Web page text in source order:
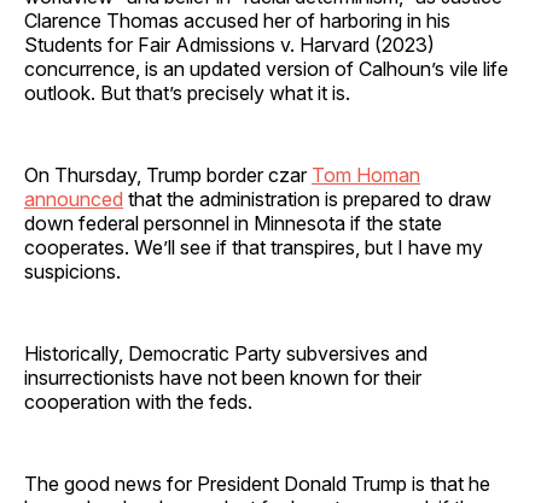
Clarence Thomas accused her of harboring in his
Students for Fair Admissions v. Harvard (2023)
concurrence, is an updated version of Calhoun’s vile life
outlook. But that’s precisely what it is.
On Thursday, Trump border czar Tom Homan
announced that the administration is prepared to draw
down federal personnel in Minnesota if the state
cooperates. We’ll see if that transpires, but I have my
suspicions.
Historically, Democratic Party subversives and
insurrectionists have not been known for their
cooperation with the feds.
The good news for President Donald Trump is that he